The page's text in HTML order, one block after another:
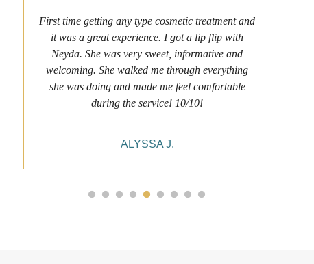
First time getting any type cosmetic treatment and
it was a great experience. I got a lip flip with
Neyda. She was very sweet, informative and
welcoming. She walked me through everything
she was doing and made me feel comfortable
during the service! 10/10!
ALYSSA J.